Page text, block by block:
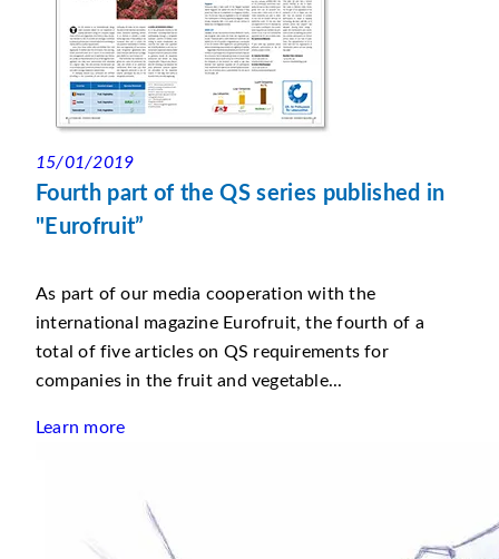
15/01/2019
Fourth part of the QS series published in
"Eurofruit”
As part of our media cooperation with the
international magazine Eurofruit, the fourth of a
total of five articles on QS requirements for
companies in the fruit and vegetable...
Learn more